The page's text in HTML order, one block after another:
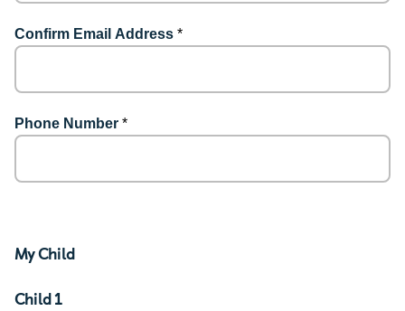
Confirm Email Address *
Phone Number *
My Child
Child 1